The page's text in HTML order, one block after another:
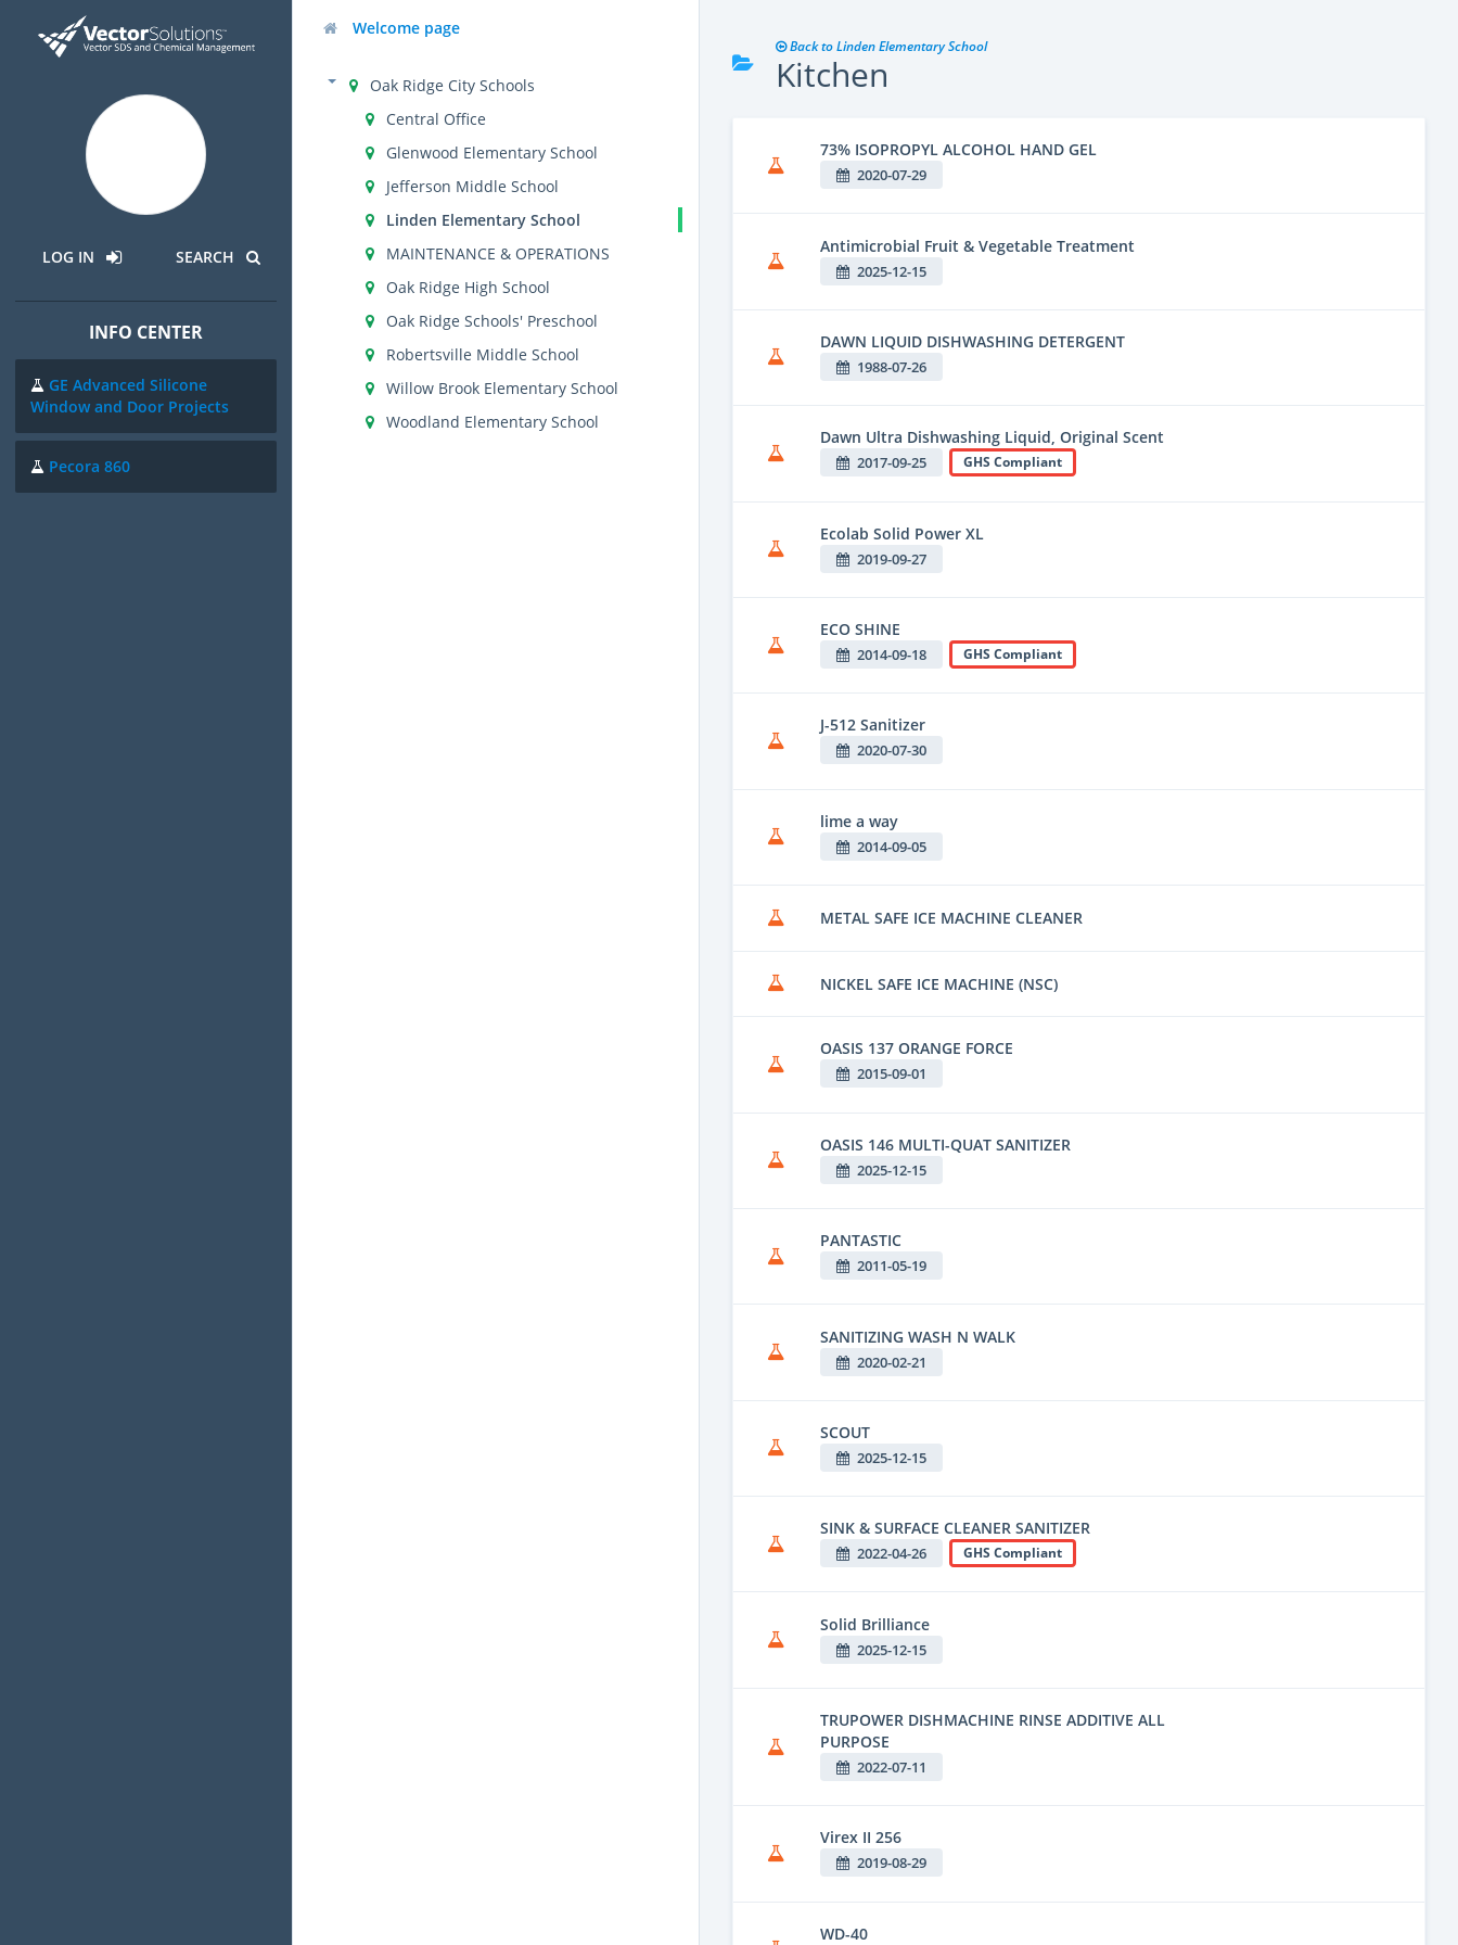
LOG IN SEARCH
INFO CENTER
GE Advanced Silicone
Window and Door Projects
Pecora 860
Welcome page
Oak Ridge City Schools
Central Office
Glenwood Elementary School
Jefferson Middle School
Linden Elementary School
MAINTENANCE & OPERATIONS
Oak Ridge High School
Oak Ridge Schools' Preschool
Robertsville Middle School
Willow Brook Elementary School
Woodland Elementary School
Back to Linden Elementary School
Kitchen
73% ISOPROPYL ALCOHOL HAND GEL
2020-07-29
Antimicrobial Fruit & Vegetable Treatment
2025-12-15
DAWN LIQUID DISHWASHING DETERGENT
1988-07-26
Dawn Ultra Dishwashing Liquid, Original Scent
2017-09-25 GHS Compliant
Ecolab Solid Power XL
2019-09-27
ECO SHINE
2014-09-18 GHS Compliant
J-512 Sanitizer
2020-07-30
lime a way
2014-09-05
METAL SAFE ICE MACHINE CLEANER
NICKEL SAFE ICE MACHINE (NSC)
OASIS 137 ORANGE FORCE
2015-09-01
OASIS 146 MULTI-QUAT SANITIZER
2025-12-15
PANTASTIC
2011-05-19
SANITIZING WASH N WALK
2020-02-21
SCOUT
2025-12-15
SINK & SURFACE CLEANER SANITIZER
2022-04-26 GHS Compliant
Solid Brilliance
2025-12-15
TRUPOWER DISHMACHINE RINSE ADDITIVE ALL
PURPOSE
2022-07-11
Virex II 256
2019-08-29
WD-40